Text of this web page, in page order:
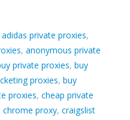
adidas private proxies,
, anonymous private
private proxies, buy
proxies, buy
proxies, cheap private
chrome proxy, craigslist